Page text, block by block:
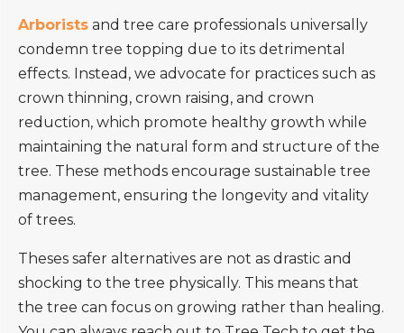
Arborists and tree care professionals universally
condemn tree topping due to its detrimental
effects. Instead, we advocate for practices such as
crown thinning, crown raising, and crown
reduction, which promote healthy growth while
maintaining the natural form and structure of the
tree. These methods encourage sustainable tree
management, ensuring the longevity and vitality
of trees.
Theses safer alternatives are not as drastic and
shocking to the tree physically. This means that
the tree can focus on growing rather than healing.